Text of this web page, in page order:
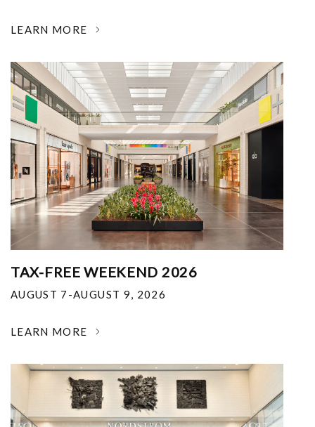
LEARN MORE
TAX-FREE WEEKEND 2026
AUGUST 7-AUGUST 9, 2026
LEARN MORE